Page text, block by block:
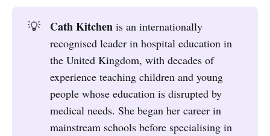
💡 Cath Kitchen is an internationally
recognised leader in hospital education in
the United Kingdom, with decades of
experience teaching children and young
people whose education is disrupted by
medical needs. She began her career in
mainstream schools before specialising in